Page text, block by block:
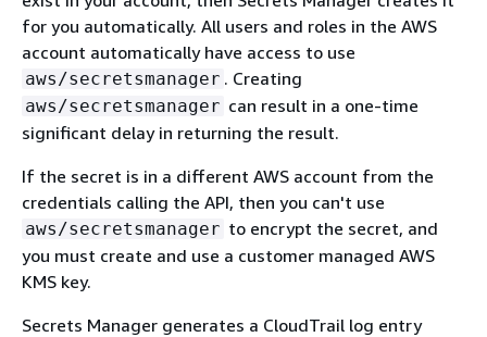
for you automatically. All users and roles in the AWS
account automatically have access to use
aws/secretsmanager . Creating
aws/secretsmanager can result in a one-time
significant delay in returning the result.
If the secret is in a different AWS account from the
credentials calling the API, then you can't use
aws/secretsmanager to encrypt the secret, and
you must create and use a customer managed AWS
KMS key.
Secrets Manager generates a CloudTrail log entry